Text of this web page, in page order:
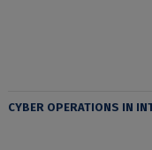
CYBER OPERATIONS IN